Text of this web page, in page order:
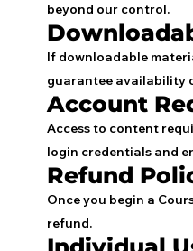
beyond our control.
If downloadable
guarantee availability
Account
Access to content
login credentials and
Refund
Once you begin a
refund.